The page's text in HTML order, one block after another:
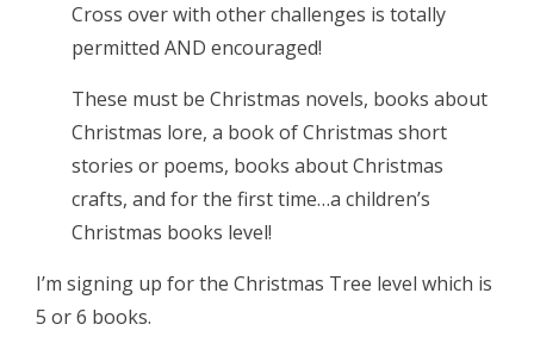
Cross over with other challenges is totally
permitted AND encouraged!
These must be Christmas novels, books about
Christmas lore, a book of Christmas short
stories or poems, books about Christmas
crafts, and for the first time…a children’s
Christmas books level!
I’m signing up for the Christmas Tree level which is
5 or 6 books.